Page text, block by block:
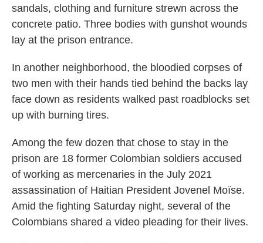
sandals, clothing and furniture strewn across the
concrete patio. Three bodies with gunshot wounds
lay at the prison entrance.
In another neighborhood, the bloodied corpses of
two men with their hands tied behind the backs lay
face down as residents walked past roadblocks set
up with burning tires.
Among the few dozen that chose to stay in the
prison are 18 former Colombian soldiers accused
of working as mercenaries in the July 2021
assassination of Haitian President Jovenel Moïse.
Amid the fighting Saturday night, several of the
Colombians shared a video pleading for their lives.